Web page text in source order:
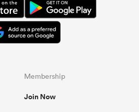
Membership
Join Now